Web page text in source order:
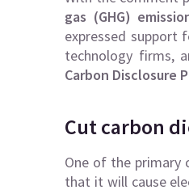
gas (GHG)
expressed support
technology firms,
Carbon Disclosure
Cutcarbon
One of the primary
that it will cause